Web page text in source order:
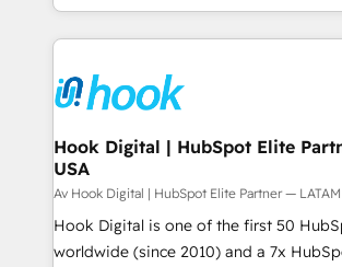
通基盤に、AIエージェントを組み込んだ
ーケティング・営業・CS）を組織全体で
部門が分立する組織で、データと業務プ
CRMを軸とした全社共通基盤に再構築し
PMO・現場担当者に並走します。 1️⃣ HubSpot導入・活用支援
顧客データの一元化から、GTMの見える
Hub統合運用、データ品質設計、グループ
応します。 2️⃣ AIエージェント組織構築 営業・マーケティング
業務の一部をAIが自律実行する組織への
Hook Digital | HubSpot Elite
USA
Av Hook Digital | HubSpot Elite Partner —
Hook Digital is one of the first 50
worldwide (since 2010) and a 7x